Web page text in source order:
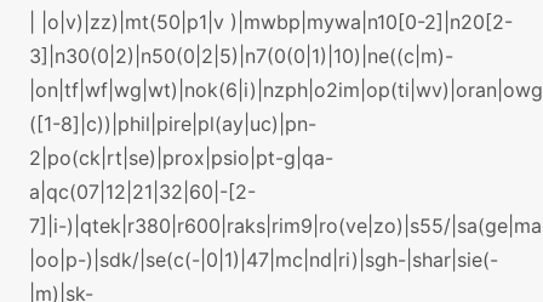
| |o|v)|zz)|mt(50|p1|v )|mwbp|mywa|n10[0-2]|n20[2-
3]|n30(0|2)|n50(0|2|5)|n7(0(0|1)|10)|ne((c|m)-
([1-8]|c))|phil|pire|pl(ay|uc)|pn-
2|po(ck|rt|se)|prox|psio|pt-g|qa-
a|qc(07|12|21|32|60|-[2-
7]|i-)|qtek|r380|r600|raks|rim9|ro(ve|zo)|s55/
|oo|p-)|sdk/|se(c(-|0|1)|47|mc|nd|ri)|sgh-|shar|sie(-
|m)|sk-